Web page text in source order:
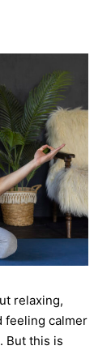
relaxing,
feeling calmer
But this is